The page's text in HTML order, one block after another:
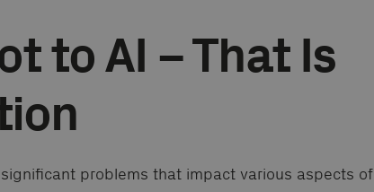
to AI – That Is
problems that impact various aspects of